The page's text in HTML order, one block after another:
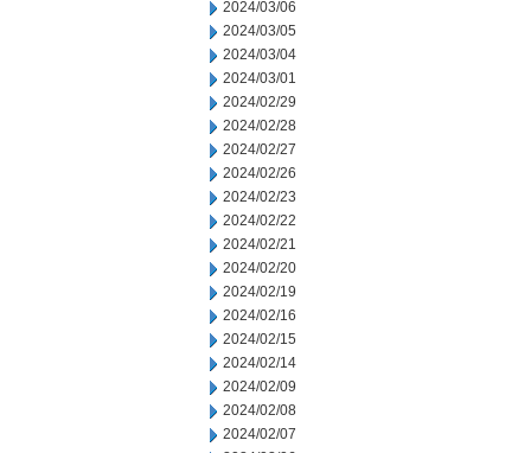
2024/03/06
2024/03/05
2024/03/04
2024/03/01
2024/02/29
2024/02/28
2024/02/27
2024/02/26
2024/02/23
2024/02/22
2024/02/21
2024/02/20
2024/02/19
2024/02/16
2024/02/15
2024/02/14
2024/02/09
2024/02/08
2024/02/07